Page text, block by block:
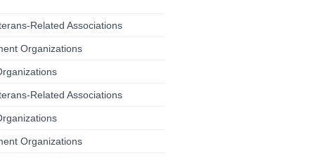
Related Associations
Organizations
Related Associations
Organizations